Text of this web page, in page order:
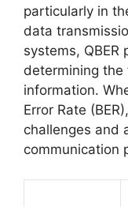
particularly in
data
systems, QBER
determining
information.
Error Rate
challenges and
communication